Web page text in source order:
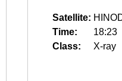
Satellite:
Time:
18:23
Class:
X-ray